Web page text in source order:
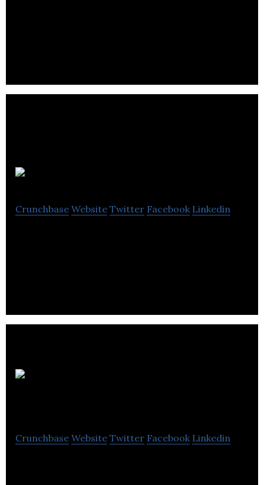
Crunchbase Website Twitter Facebook Linkedin
Crunchbase Website Twitter Facebook Linkedin